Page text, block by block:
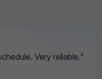
Very reliable."